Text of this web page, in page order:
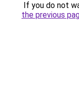
If you do not
the previous